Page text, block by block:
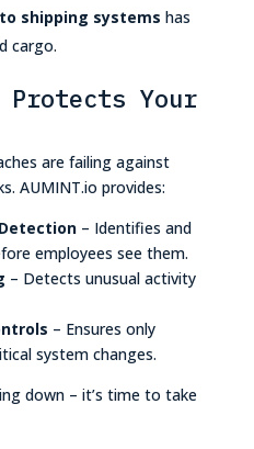
shipping systems has
cargo.
Protects Your
are failing against
AUMINT.io provides:
– Identifies and
employees see them.
– Detects unusual activity
– Ensures only
system changes.
down – it’s time to take